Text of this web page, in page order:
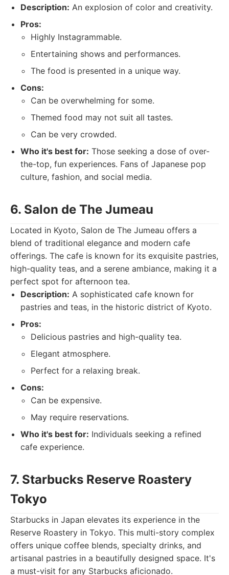
Description: An explosion of color and creativity.
Pros:
Highly Instagrammable.
Entertaining shows and performances.
The food is presented in a unique way.
Cons:
Can be overwhelming for some.
Themed food may not suit all tastes.
Can be very crowded.
Who it's best for: Those seeking a dose of over-
the-top, fun experiences. Fans of Japanese pop
culture, fashion, and social media.
6. Salon de The Jumeau
Located in Kyoto, Salon de The Jumeau offers a
blend of traditional elegance and modern cafe
offerings. The cafe is known for its exquisite pastries,
high-quality teas, and a serene ambiance, making it a
perfect spot for afternoon tea.
Description: A sophisticated cafe known for
pastries and teas, in the historic district of Kyoto.
Pros:
Delicious pastries and high-quality tea.
Elegant atmosphere.
Perfect for a relaxing break.
Cons:
Can be expensive.
May require reservations.
Who it's best for: Individuals seeking a refined
cafe experience.
7. Starbucks Reserve Roastery
Tokyo
Starbucks in Japan elevates its experience in the
Reserve Roastery in Tokyo. This multi-story complex
offers unique coffee blends, specialty drinks, and
artisanal pastries in a beautifully designed space. It's
a must-visit for any Starbucks aficionado.